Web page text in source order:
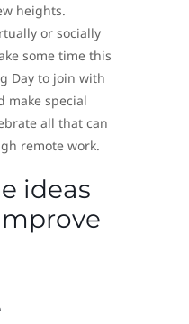
heights.
or socially
some time this
Day to join with
make special
all that can
remote work.
ideas